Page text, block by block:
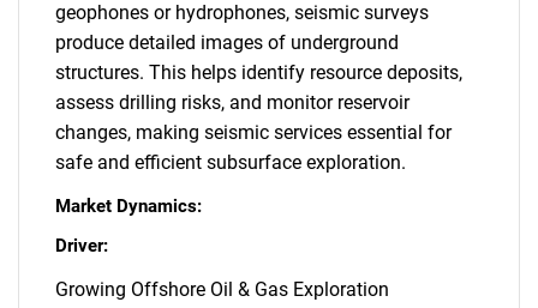
geophones or hydrophones, seismic surveys
produce detailed images of underground
structures. This helps identify resource deposits,
assess drilling risks, and monitor reservoir
changes, making seismic services essential for
safe and efficient subsurface exploration.
Market Dynamics:
Driver:
Growing Offshore Oil & Gas Exploration